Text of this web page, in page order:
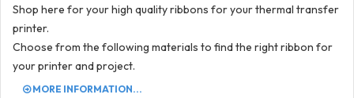
Shop here for your high quality ribbons for your thermal transfer
printer.
Choose from the following materials to find the right ribbon for
your printer and project.
MORE INFORMATION...